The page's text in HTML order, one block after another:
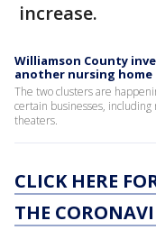
increase.
Williamson County
another nursing home
The two clusters are
certain businesses,
theaters.
CLICK HERE
THE